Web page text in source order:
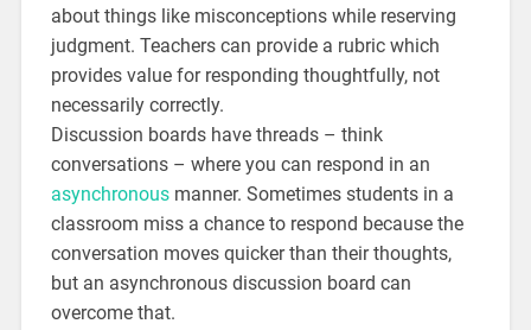
about things like misconceptions while reserving
judgment. Teachers can provide a rubric which
provides value for responding thoughtfully, not
necessarily correctly.
Discussion boards have threads – think
conversations – where you can respond in an
asynchronousmanner. Sometimes students in a
classroom miss a chance to respond because the
conversation moves quicker than their thoughts,
but an asynchronous discussion board can
overcome that.